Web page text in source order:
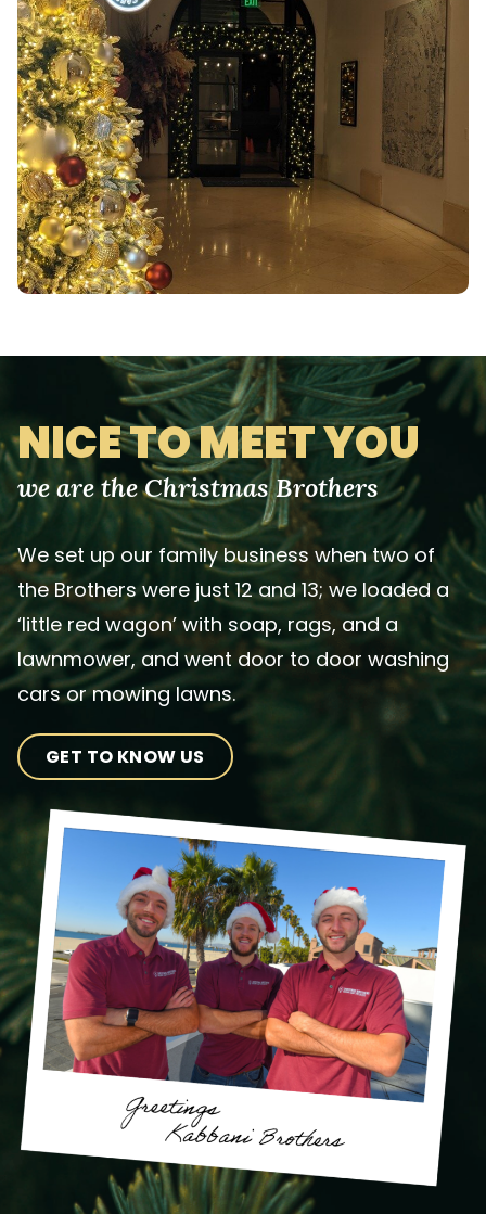
NICE TO MEET YOU
we are the Christmas Brothers
We set up our family business when two of
the Brothers were just 12 and 13; we loaded a
‘little red wagon’ with soap, rags, and a
lawnmower, and went door to door washing
cars or mowing lawns.
GET TO KNOW US